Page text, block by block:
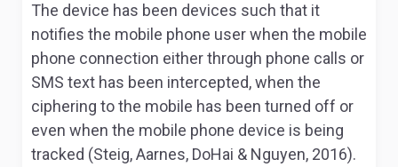
The device has been devices such that it
notifies the mobile phone user when the mobile
phone connection either through phone calls or
SMS text has been intercepted, when the
ciphering to the mobile has been turned off or
even when the mobile phone device is being
tracked (Steig, Aarnes, DoHai & Nguyen, 2016).